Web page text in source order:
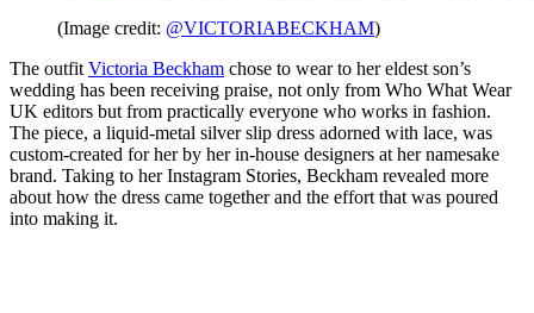
(Image credit: @VICTORIABECKHAM)
The outfit Victoria Beckham chose to wear to her eldest son’s
wedding has been receiving praise, not only from Who What Wear
UK editors but from practically everyone who works in fashion.
The piece, a liquid-metal silver slip dress adorned with lace, was
custom-created for her by her in-house designers at her namesake
brand. Taking to her Instagram Stories, Beckham revealed more
about how the dress came together and the effort that was poured
into making it.